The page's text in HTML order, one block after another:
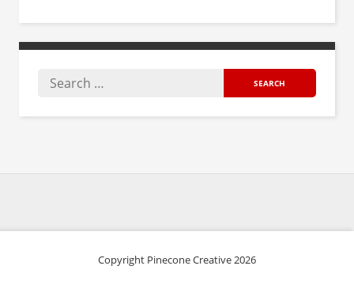
Copyright Pinecone Creative 2026